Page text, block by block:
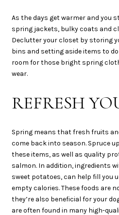
As the days get warmer and you
spring jackets, bulky coats and
Declutter your closet by storing
bins and setting aside items to
room for those bright spring
wear.
REFRESH
Spring means that fresh fruits
come back into season. Spruce
these items, as well as quality
salmon. In addition, ingredients
sweet potatoes, can help fill you
empty calories. These foods are
they’re also beneficial for your
are often found in many high-